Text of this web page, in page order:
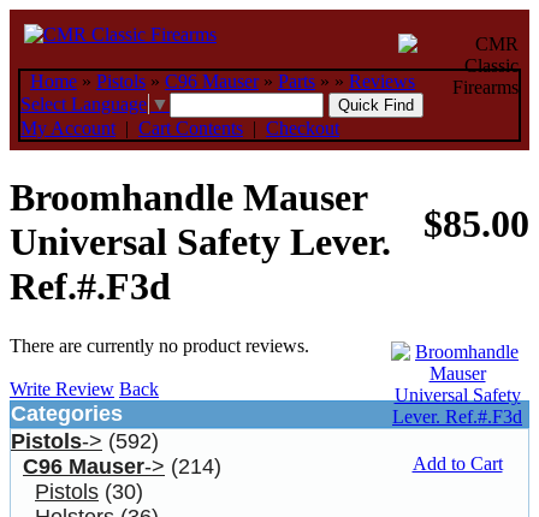
Home » Pistols » C96 Mauser» Parts » » Reviews
Select Language ▼
My Account | Cart Contents | Checkout
$85.00
Broomhandle Mauser
Universal Safety Lever.
Ref.#.F3d
Add to Cart
There are currently no product reviews.
Write Review Back
Categories
Pistols-> (592)
C96 Mauser-> (214)
Pistols (30)